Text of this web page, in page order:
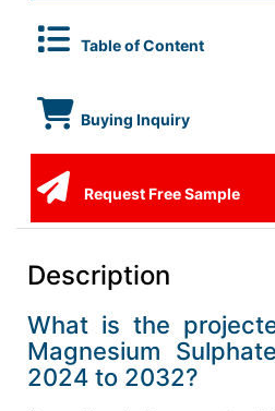
Table of Content
Buying Inquiry
Request Free Sample
Description
What is the
Magnesium
2024 to 2032?